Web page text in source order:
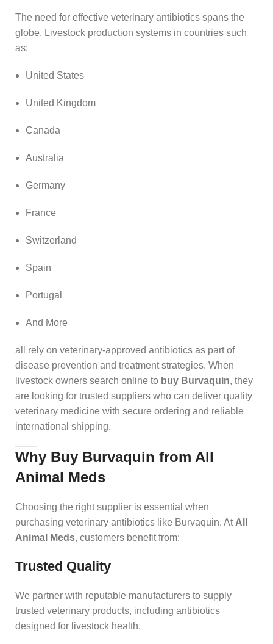
The need for effective veterinary antibiotics spans the
globe. Livestock production systems in countries such
as:
United States
United Kingdom
Canada
Australia
Germany
France
Switzerland
Spain
Portugal
And More
all rely on veterinary‑approved antibiotics as part of
disease prevention and treatment strategies. When
livestock owners search online to buy Burvaquin, they
are looking for trusted suppliers who can deliver quality
veterinary medicine with secure ordering and reliable
international shipping.
Why Buy Burvaquin from All
Animal Meds
Choosing the right supplier is essential when
purchasing veterinary antibiotics like Burvaquin. At All
Animal Meds, customers benefit from:
Trusted Quality
We partner with reputable manufacturers to supply
trusted veterinary products, including antibiotics
designed for livestock health.